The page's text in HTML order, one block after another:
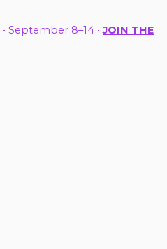
• September 8–14 •JOIN THE